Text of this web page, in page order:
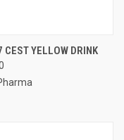
YELLOW DRINK